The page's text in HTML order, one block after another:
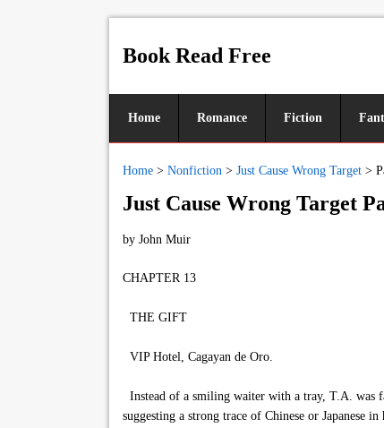
Book Read Free
Home Romance Fiction
Home > Nonfiction > Just Cause Wrong Target >
Just Cause Wrong Target
by John Muir
CHAPTER 13
THE GIFT
VIP Hotel, Cagayan de Oro.
Instead of a smiling waiter with a tray, T.A. was
suggesting a strong trace of Chinese or Japanese